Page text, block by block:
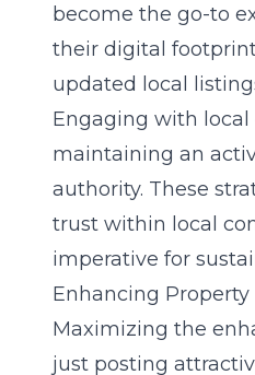
become the go-to
their digital
updated local
Engaging with
maintaining an
authority. These
trust within local
imperative for
Enhancing
Maximizing the
just posting